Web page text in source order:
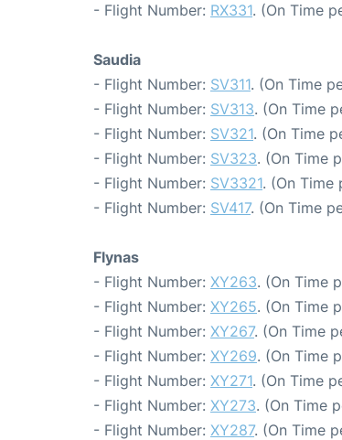
- Flight Number: RX331. (On Time
Saudia
- Flight Number: SV311. (On Time
- Flight Number: SV313. (On Time
- Flight Number: SV321. (On Time
- Flight Number: SV323. (On Time
- Flight Number: SV3321. (On Time
- Flight Number: SV417. (On Time
Flynas
- Flight Number: XY263. (On Time
- Flight Number: XY265. (On Time
- Flight Number: XY267. (On Time
- Flight Number: XY269. (On Time
- Flight Number: XY271. (On Time
- Flight Number: XY273. (On Time
- Flight Number: XY287. (On Time